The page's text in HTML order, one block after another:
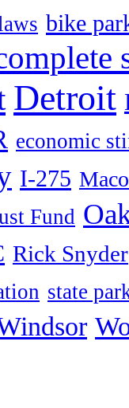
bike
Detroit
economic
I-275
Fund
Rick Snyder
state